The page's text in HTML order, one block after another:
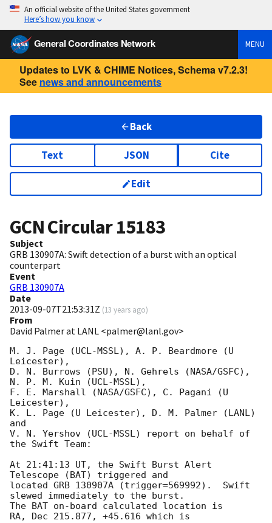
An official website of the United States government
Here’s how you know
General Coordinates Network MENU
Updates to LVK & CHIME Notices, Schema v7.2.3!
See news and announcements
Back
Text JSON Cite
Edit
GCN Circular15183
Subject
GRB 130907A: Swift detection of a burst with an optical
counterpart
Event
GRB 130907A
Date
2013-09-07T21:53:31Z (13 years ago)
From
David Palmer at LANL <palmer@lanl.gov>
M. J. Page (UCL-MSSL), A. P. Beardmore (U
Leicester),
D. N. Burrows (PSU), N. Gehrels (NASA/GSFC),
N. P. M. Kuin (UCL-MSSL),
F. E. Marshall (NASA/GSFC), C. Pagani (U
Leicester),
K. L. Page (U Leicester), D. M. Palmer (LANL)
and
V. N. Yershov (UCL-MSSL) report on behalf of
the Swift Team:
At 21:41:13 UT, the Swift Burst Alert
Telescope (BAT) triggered and
located GRB 130907A (trigger=569992).  Swift
slewed immediately to the burst.
The BAT on-board calculated location is
RA, Dec 215.877, +45.616 which is